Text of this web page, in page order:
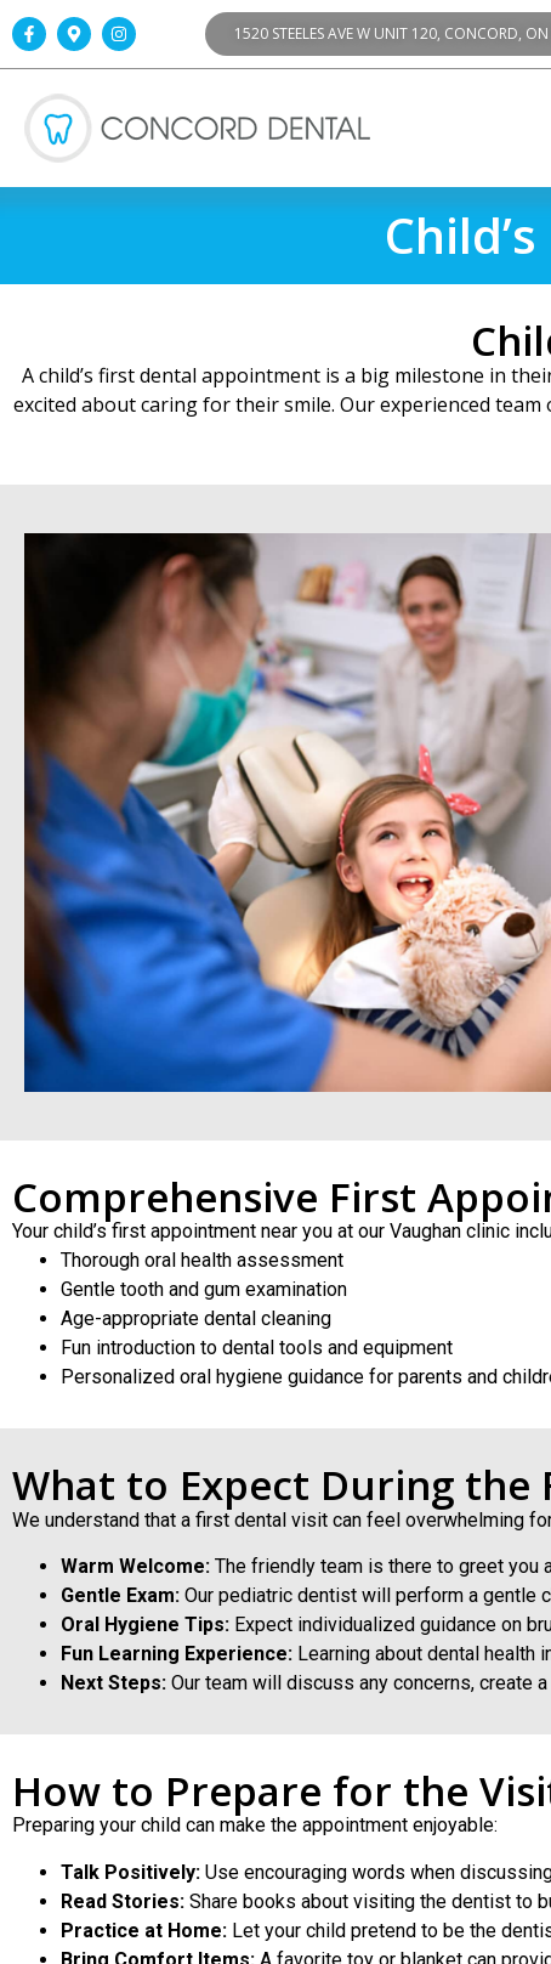
1520 STEELES AVE W UNIT 120, CONCORD,
A child’s first dental appointment is a big milestone in
excited about caring for their smile. Our experienced
Comprehensive First
Your child’s first appointment near you at our Vaughan clinic
Thorough oral health assessment
Gentle tooth and gum examination
Age-appropriate dental cleaning
Fun introduction to dental tools and equipment
Personalized oral hygiene guidance for parents and
What to Expect During the
We understand that a first dental visit can feel overwhelming
Warm Welcome: The friendly team is there to greet you
Gentle Exam: Our pediatric dentist will perform a gentle
Oral Hygiene Tips: Expect individualized guidance on
Fun Learning Experience: Learning about dental health
Next Steps: Our team will discuss any concerns, create
How to Prepare for the
Preparing your child can make the appointment enjoyable:
Talk Positively: Use encouraging words when
Read Stories: Share books about visiting the dentist to
Practice at Home: Let your child pretend to be the